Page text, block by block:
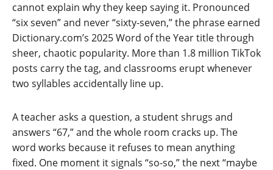
cannot explain why they keep saying it. Pronounced
“six seven” and never “sixty-seven,” the phrase earned
Dictionary.com’s 2025 Word of the Year title through
sheer, chaotic popularity. More than 1.8 million TikTok
posts carry the tag, and classrooms erupt whenever
two syllables accidentally line up.
A teacher asks a question, a student shrugs and
answers “67,” and the whole room cracks up. The
word works because it refuses to mean anything
fixed. One moment it signals “so-so,” the next “maybe